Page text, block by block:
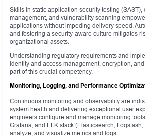
Skills in static application security testing (SAST),
management, and vulnerability scanning
applications without impeding delivery speed.
and fostering a security-aware culture mitigates
organizational assets.
Understanding regulatory requirements and
identity and access management, encryption,
part of this crucial competency.
Monitoring, Logging, and Performance
Continuous monitoring and observability are
system health and delivering exceptional user
engineers configure and manage monitoring
Grafana, and ELK stack (Elasticsearch,
analyze, and visualize metrics and logs.